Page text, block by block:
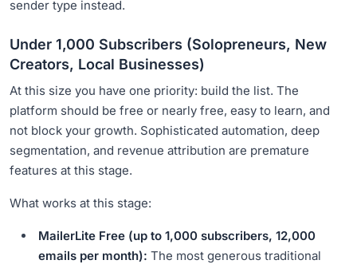
sender type instead.
Under 1,000 Subscribers (Solopreneurs, New
Creators, Local Businesses)
At this size you have one priority: build the list. The
platform should be free or nearly free, easy to learn, and
not block your growth. Sophisticated automation, deep
segmentation, and revenue attribution are premature
features at this stage.
What works at this stage:
MailerLite Free (up to 1,000 subscribers, 12,000
emails per month): The most generous traditional